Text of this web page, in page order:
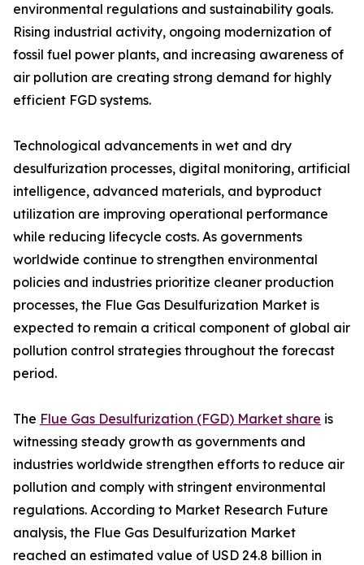
environmental regulations and sustainability goals.
Rising industrial activity, ongoing modernization of
fossil fuel power plants, and increasing awareness of
air pollution are creating strong demand for highly
efficient FGD systems.
Technological advancements in wet and dry
desulfurization processes, digital monitoring, artificial
intelligence, advanced materials, and byproduct
utilization are improving operational performance
while reducing lifecycle costs. As governments
worldwide continue to strengthen environmental
policies and industries prioritize cleaner production
processes, the Flue Gas Desulfurization Market is
expected to remain a critical component of global air
pollution control strategies throughout the forecast
period.
The Flue Gas Desulfurization (FGD) Market share is
witnessing steady growth as governments and
industries worldwide strengthen efforts to reduce air
pollution and comply with stringent environmental
regulations. According to Market Research Future
analysis, the Flue Gas Desulfurization Market
reached an estimated value of USD 24.8 billion in